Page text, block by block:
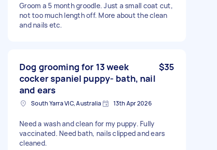
Groom a 5 month groodle. Just a small coat cut,
not too much length off. More about the clean
and nails etc.
Dog grooming for 13 week
cocker spaniel puppy- bath, nail
and ears
$35
South Yarra VIC, Australia 13th Apr 2026
Need a wash and clean for my puppy. Fully
vaccinated. Need bath, nails clipped and ears
cleaned.